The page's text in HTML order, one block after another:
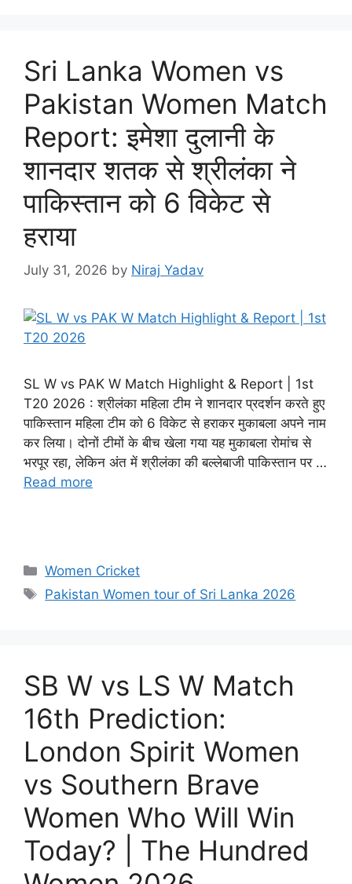
Sri Lanka Women vs
Pakistan Women Match
Report: इमेशा दुलानी के
शानदार शतक से श्रीलंका ने
पाकिस्तान को 6 विकेट से
हराया
July 31, 2026 by Niraj Yadav
SL W vs PAK W Match Highlight & Report | 1st
T20 2026 : श्रीलंका महिला टीम ने शानदार प्रदर्शन करते हुए
पाकिस्तान महिला टीम को 6 विकेट से हराकर मुकाबला अपने नाम
कर लिया। दोनों टीमों के बीच खेला गया यह मुकाबला रोमांच से
भरपूर रहा, लेकिन अंत में श्रीलंका की बल्लेबाजी पाकिस्तान पर …
Read more
Women Cricket
Pakistan Women tour of Sri Lanka 2026
SB W vs LS W Match
16th Prediction:
London Spirit Women
vs Southern Brave
Women Who Will Win
Today? | The Hundred